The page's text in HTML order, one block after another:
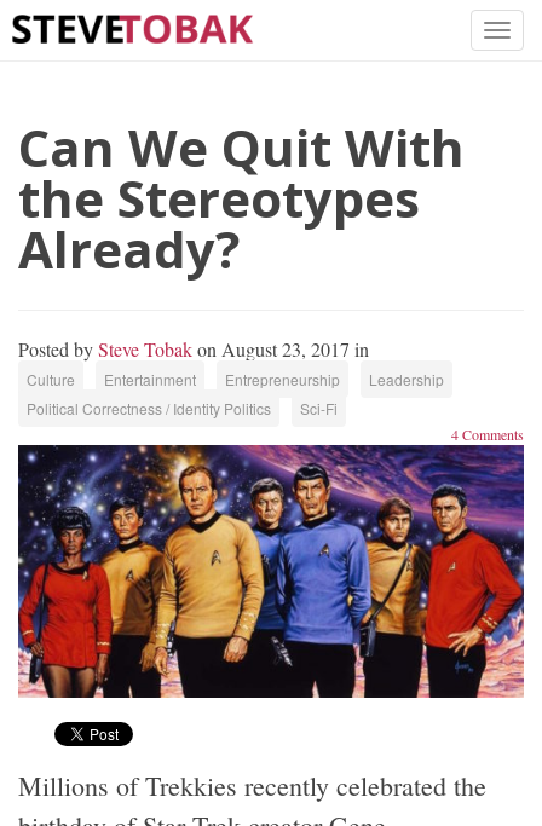
Can We Quit With
the Stereotypes
Already?
Posted bySteve Tobakon August 23, 2017 in
Culture Entertainment Entrepreneurship
Leadership
Political Correctness / Identity Politics
Sci-Fi
4 Comments
Millions of Trekkies recently celebrated the